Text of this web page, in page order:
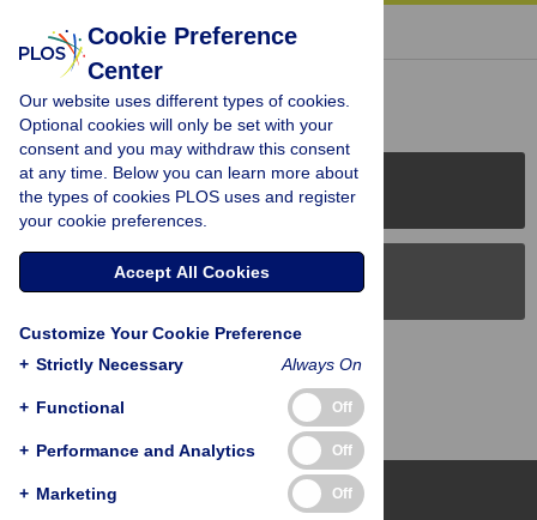
« BACK TO ARTICLE
Reader Comments (0)
PLOS Journals
PLOS Blogs
Back to Top
Cookie Preference
Center
Our website uses different types of cookies.
Optional cookies will only be set with your
consent and you may withdraw this consent
at any time. Below you can learn more about
the types of cookies PLOS uses and register
your cookie preferences.
Accept All Cookies
Customize Your Cookie Preference
+ Strictly Necessary Always On
+ Functional Off
+ Performance and Analytics Off
+ Marketing Off